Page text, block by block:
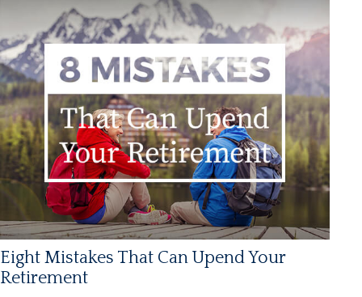
Eight Mistakes That Can Upend Your
Retirement